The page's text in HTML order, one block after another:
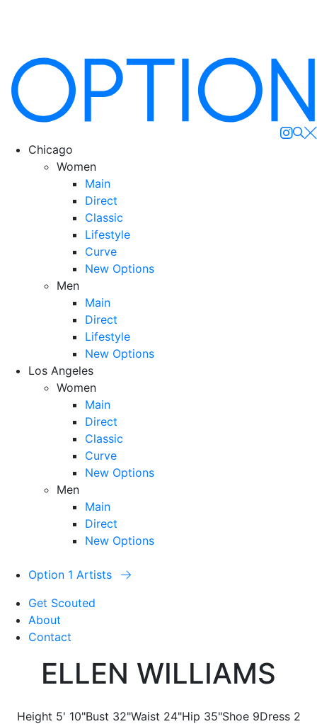
Chicago
Women
Main
Direct
Classic
Lifestyle
Curve
New Options
Men
Main
Direct
Lifestyle
New Options
Los Angeles
Women
Main
Direct
Classic
Curve
New Options
Men
Main
Direct
New Options
Option 1 Artists
Get Scouted
About
Contact
ELLEN WILLIAMS
Height 5' 10"Bust 32"Waist 24"Hip 35"Shoe 9Dress 2